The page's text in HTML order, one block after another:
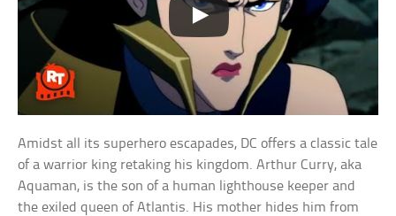
Amidst all its superhero escapades, DC offers a classic tale
of a warrior king retaking his kingdom. Arthur Curry, aka
Aquaman, is the son of a human lighthouse keeper and
the exiled queen of Atlantis. His mother hides him from